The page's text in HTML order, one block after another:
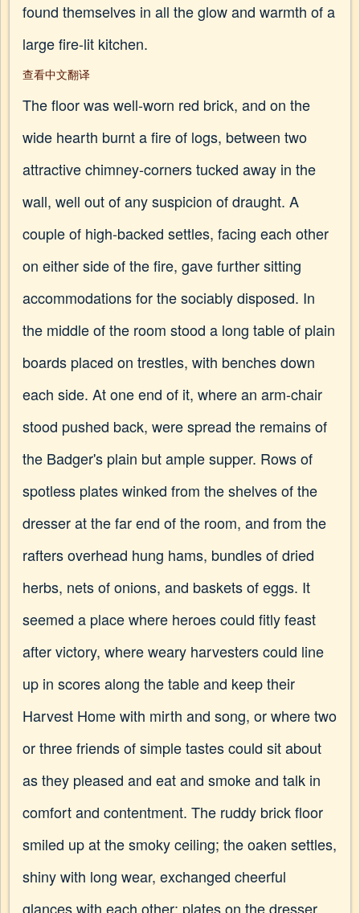
found themselves in all the glow and warmth of a
large fire-lit kitchen.
查看中文翻译
The floor was well-worn red brick, and on the
wide hearth burnt a fire of logs, between two
attractive chimney-corners tucked away in the
wall, well out of any suspicion of draught. A
couple of high-backed settles, facing each other
on either side of the fire, gave further sitting
accommodations for the sociably disposed. In
the middle of the room stood a long table of plain
boards placed on trestles, with benches down
each side. At one end of it, where an arm-chair
stood pushed back, were spread the remains of
the Badger's plain but ample supper. Rows of
spotless plates winked from the shelves of the
dresser at the far end of the room, and from the
rafters overhead hung hams, bundles of dried
herbs, nets of onions, and baskets of eggs. It
seemed a place where heroes could fitly feast
after victory, where weary harvesters could line
up in scores along the table and keep their
Harvest Home with mirth and song, or where two
or three friends of simple tastes could sit about
as they pleased and eat and smoke and talk in
comfort and contentment. The ruddy brick floor
smiled up at the smoky ceiling; the oaken settles,
shiny with long wear, exchanged cheerful
glances with each other; plates on the dresser